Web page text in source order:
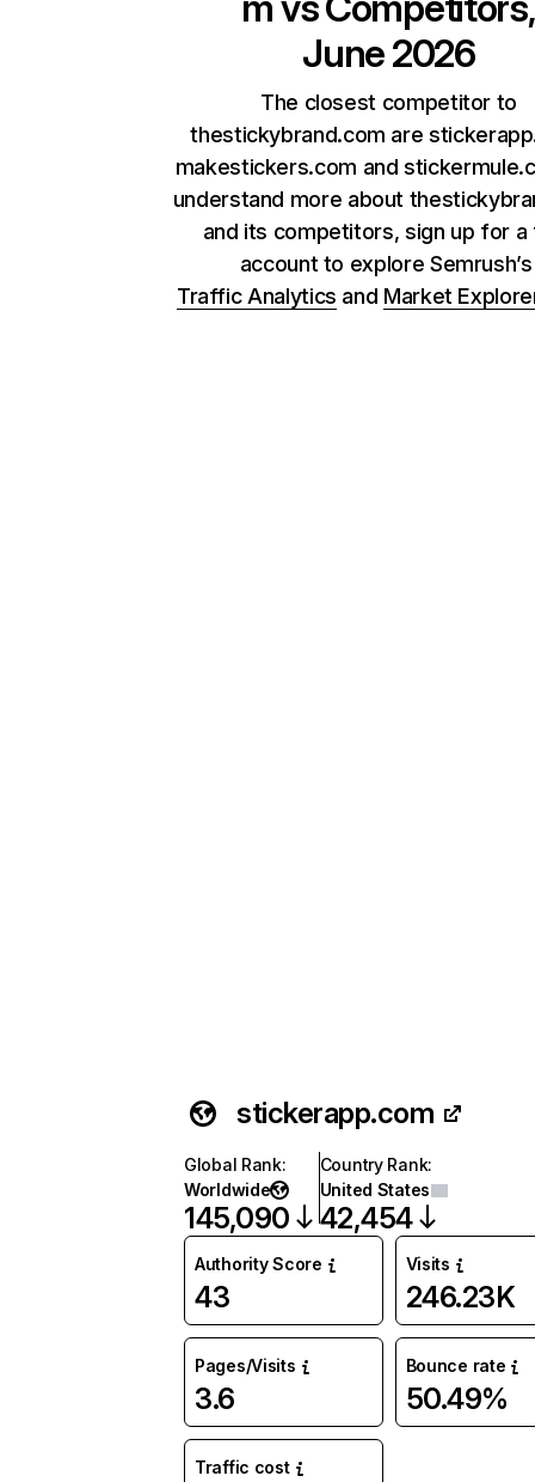
June 2026
The closest competitor to
thestickybrand.com are
makestickers.com and
understand more about
and its competitors, sign up for a
account to explore
Traffic Analytics and Market
stickerapp.com
Global Rank:
Worldwide
145,090
Country Rank:
United States
42,454
Authority Score
43
Visits
246.23K
Pages/Visits
3.6
Bounce rate
50.49%
Traffic cost